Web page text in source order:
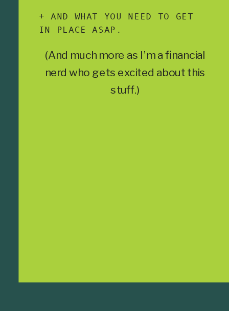
(And much more as I’m a financial
nerd who gets excited about this
stuff.)
+ AND WHAT YOU NEED TO GET
IN PLACE ASAP.